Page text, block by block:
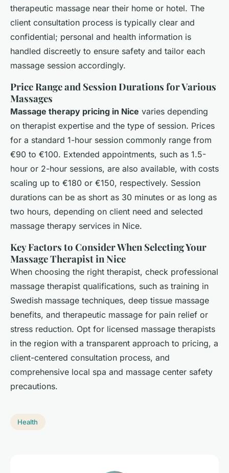
therapeutic massage near their home or hotel. The
client consultation process is typically clear and
confidential; personal and health information is
handled discreetly to ensure safety and tailor each
massage session accordingly.
Price Range and Session Durations for Various
Massages
Massage therapy pricing in Nice varies depending
on therapist expertise and the type of session. Prices
for a standard 1-hour session commonly range from
€90 to €100. Extended appointments, such as 1.5-
hour or 2-hour sessions, are also available, with costs
scaling up to €180 or €150, respectively. Session
durations can be as short as 30 minutes or as long as
two hours, depending on client need and selected
massage therapy services in Nice.
Key Factors to Consider When Selecting Your
Massage Therapist in Nice
When choosing the right therapist, check professional
massage therapist qualifications, such as training in
Swedish massage techniques, deep tissue massage
benefits, and therapeutic massage for pain relief or
stress reduction. Opt for licensed massage therapists
in the region with a transparent approach to pricing, a
client-centered consultation process, and
comprehensive local spa and massage center safety
precautions.
Health